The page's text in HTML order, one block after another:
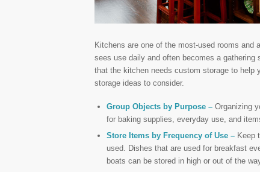
Kitchens are one of the most-used rooms
sees use daily and often becomes a
that the kitchen needs custom storage to help
storage ideas to consider.
Group Objects by Purpose – Organizing
for baking supplies, everyday use, and
Store Items by Frequency of Use – Keep
used. Dishes that are used for breakfast
boats can be stored in high or out of the